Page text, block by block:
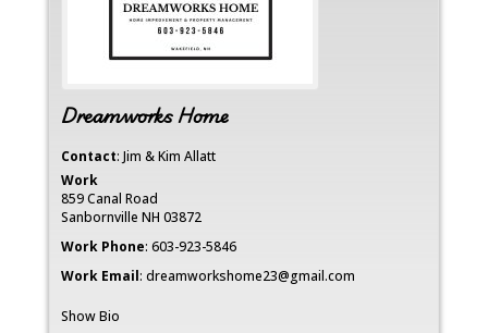
Dreamworks Home
Contact: Jim & Kim Allatt
Work
859 Canal Road
Sanbornville NH 03872
Work Phone: 603-923-5846
Work Email: dreamworkshome23@gmail.com
Show Bio